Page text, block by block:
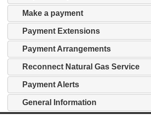
Make a payment
Payment Extensions
Payment Arrangements
Reconnect Natural Gas Service
Payment Alerts
General Information